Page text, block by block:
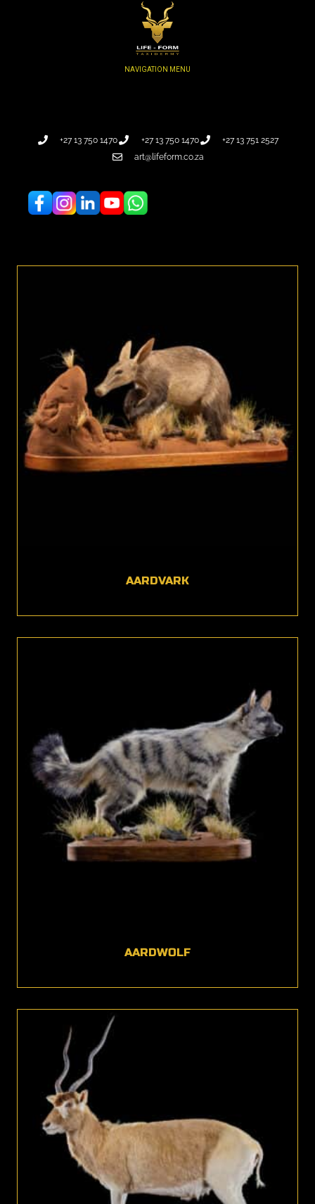
+27 13 750 1470 +27 13 750 1470
+27 13 751 2527
art@lifeform.co.za
AARDVARK
AARDWOLF